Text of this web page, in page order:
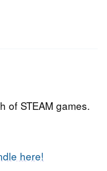
of STEAM games.
here!